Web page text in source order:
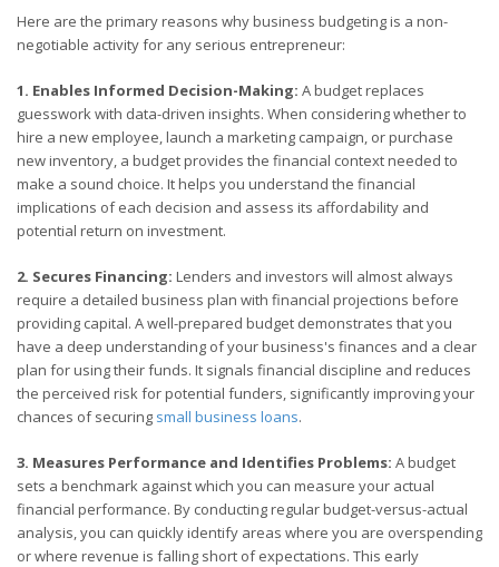
Here are the primary reasons why business budgeting is a non-
negotiable activity for any serious entrepreneur:
1. Enables Informed Decision-Making: A budget replaces
guesswork with data-driven insights. When considering whether to
hire a new employee, launch a marketing campaign, or purchase
new inventory, a budget provides the financial context needed to
make a sound choice. It helps you understand the financial
implications of each decision and assess its affordability and
potential return on investment.
2. Secures Financing: Lenders and investors will almost always
require a detailed business plan with financial projections before
providing capital. A well-prepared budget demonstrates that you
have a deep understanding of your business's finances and a clear
plan for using their funds. It signals financial discipline and reduces
the perceived risk for potential funders, significantly improving your
chances of securing small business loans.
3. Measures Performance and Identifies Problems: A budget
sets a benchmark against which you can measure your actual
financial performance. By conducting regular budget-versus-actual
analysis, you can quickly identify areas where you are overspending
or where revenue is falling short of expectations. This early